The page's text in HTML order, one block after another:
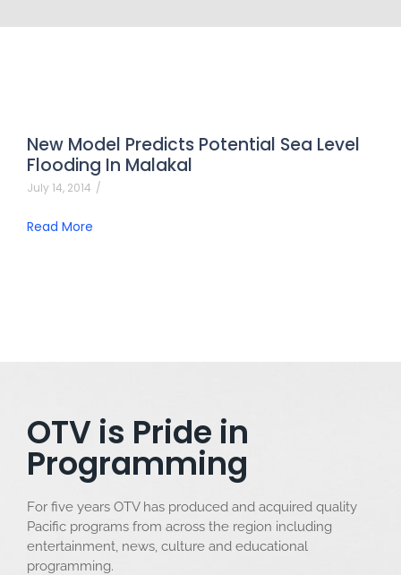
New Model Predicts Potential Sea Level
Flooding In Malakal
July 14, 2014 /
Read More
OTV is Pride in
Programming
For five years OTV has produced and acquired quality
Pacific programs from across the region including
entertainment, news, culture and educational
programming.